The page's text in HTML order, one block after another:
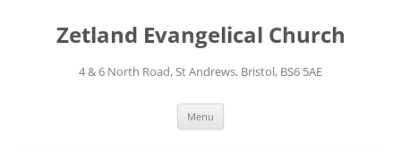
contentZetland Evangelical Church
4 & 6 North Road, St Andrews, Bristol, BS6 5AE
Menu